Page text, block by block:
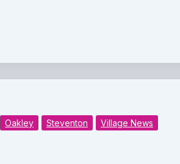
Oakley Steventon Village News